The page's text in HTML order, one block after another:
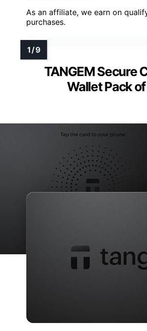
As an affiliate, we earn on
purchases.
TANGEM Secure
Wallet Pack